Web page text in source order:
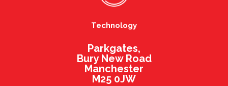
Technology
Parkgates,
Bury New Road
Manchester
M25 0JW